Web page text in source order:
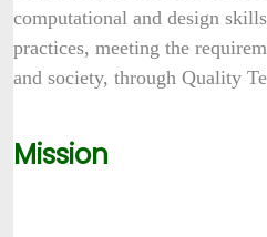
computational and design
practices, meeting the
and society, through Quality
Mission